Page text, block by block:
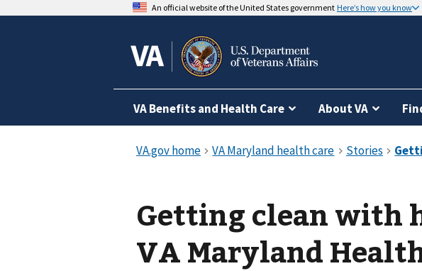
An official website of the United States government Here’s how you know
VA Benefits and Health Care About VA
Getting clean with
VA Maryland